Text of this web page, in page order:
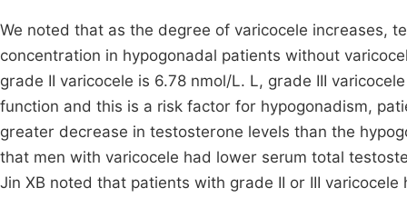
We noted that as the degree of varicocele increases,
concentration in hypogonadal patients without
grade II varicocele is 6.78 nmol/L. L, grade III
function and this is a risk factor for hypogonadism,
greater decrease in testosterone levels than the
that men with varicocele had lower serum total
Jin XB noted that patients with grade II or III